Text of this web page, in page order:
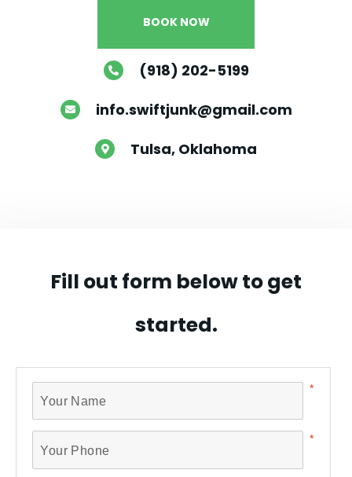
Fill out form below to get
started.
BOOK NOW
 (918) 202-5199
 info.swiftjunk@gmail.com
 Tulsa, Oklahoma